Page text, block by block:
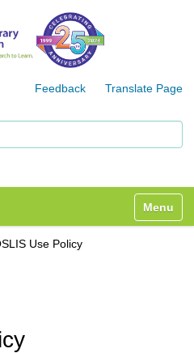
Feedback Translate Page
Toggle
Use Policy